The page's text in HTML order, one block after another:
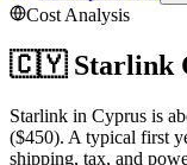
Cost Analysis
🇨🇾Starlink
Starlink in Cyprus is
($450). A typical first
shipping, tax, and